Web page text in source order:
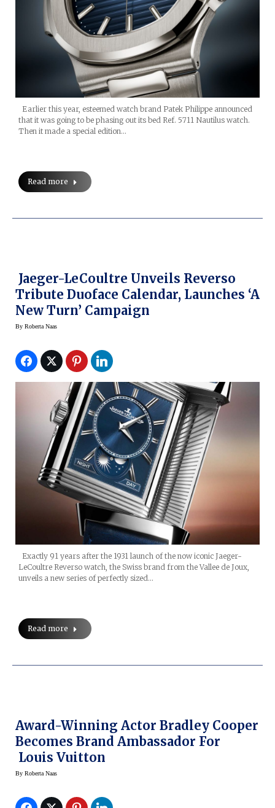
Earlier this year, esteemed watch brand Patek Philippe announced
that it was going to be phasing out its bed Ref. 5711 Nautilus watch.
Then it made a special edition…
Read more
Jaeger-LeCoultre Unveils Reverso
Tribute Duoface Calendar, Launches ‘A
New Turn’ Campaign
By Roberta Naas
Exactly 91 years after the 1931 launch of the now iconic Jaeger-
LeCoultre Reverso watch, the Swiss brand from the Vallee de Joux,
unveils a new series of perfectly sized…
Read more
Award-Winning Actor Bradley Cooper
Becomes Brand Ambassador For
Louis Vuitton
By Roberta Naas